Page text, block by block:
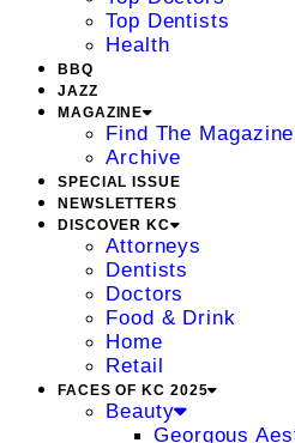
Top Dentists
Health
BBQ
JAZZ
MAGAZINE
Find The Magazine
Archive
SPECIAL ISSUE
NEWSLETTERS
DISCOVER KC
Attorneys
Dentists
Doctors
Food & Drink
Home
Retail
FACES OF KC 2025
Beauty
Georgous